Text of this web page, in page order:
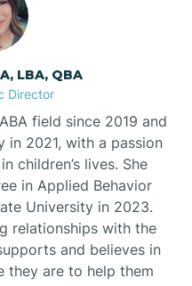
LBA, QBA
Director
field since 2019 and
in 2021, with a passion
children’s lives. She
in Applied Behavior
University in 2023.
relationships with the
and believes in
they are to help them